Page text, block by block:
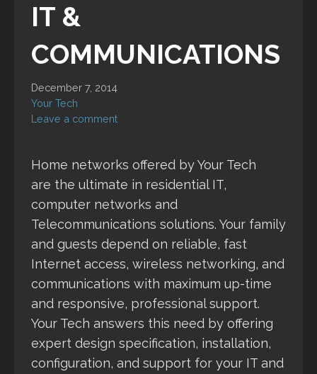
IT &
COMMUNICATIONS
December 7, 2014
Your Tech
Leave a comment
Home networks offered by Your Tech
are the ultimate in residential IT,
computer networks and
Telecommunications solutions. Your family
and guests depend on reliable, fast
Internet access, wireless networking, and
communications with maximum up-time
and responsive, professional support.
Your Tech answers this need by offering
expert design specification, installation,
configuration, and support for your IT and